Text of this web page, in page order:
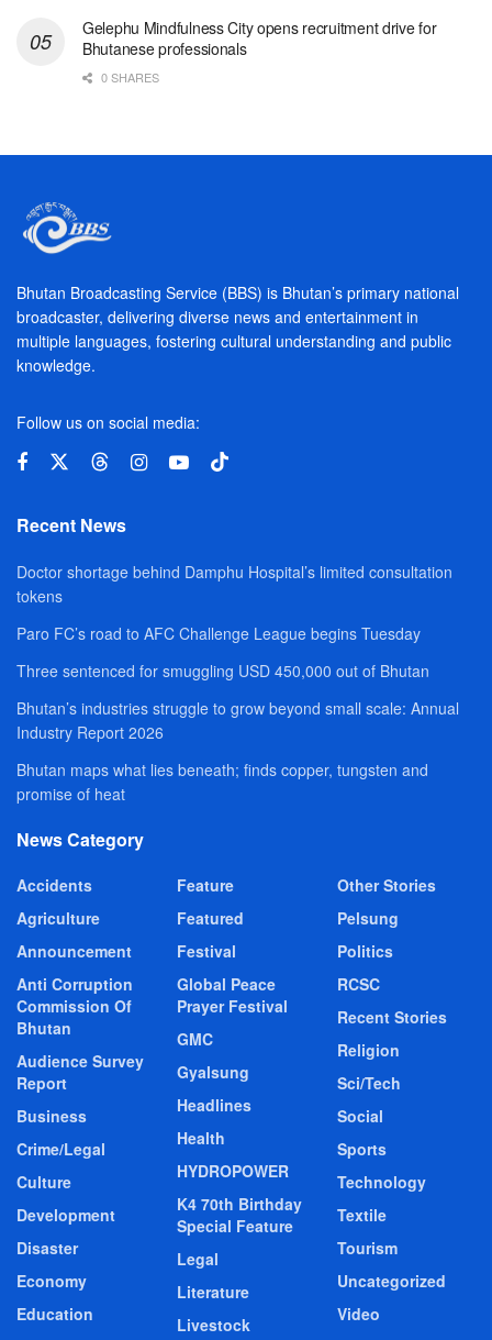
Gelephu Mindfulness City opens recruitment drive for
Bhutanese professionals
0 SHARES
Bhutan Broadcasting Service (BBS) is Bhutan’s primary national
broadcaster, delivering diverse news and entertainment in
multiple languages, fostering cultural understanding and public
knowledge.
Follow us on social media:
Recent News
Doctor shortage behind Damphu Hospital’s limited consultation
tokens
Paro FC’s road to AFC Challenge League begins Tuesday
Three sentenced for smuggling USD 450,000 out of Bhutan
Bhutan’s industries struggle to grow beyond small scale: Annual
Industry Report 2026
Bhutan maps what lies beneath; finds copper, tungsten and
promise of heat
News Category
Accidents
Agriculture
Announcement
Anti Corruption
Commission Of
Bhutan
Audience Survey
Report
Business
Crime/Legal
Culture
Development
Disaster
Economy
Education
Feature
Featured
Festival
Global Peace
Prayer Festival
GMC
Gyalsung
Headlines
Health
HYDROPOWER
K4 70th Birthday
Special Feature
Legal
Literature
Livestock
Other Stories
Pelsung
Politics
RCSC
Recent Stories
Religion
Sci/Tech
Social
Sports
Technology
Textile
Tourism
Uncategorized
Video